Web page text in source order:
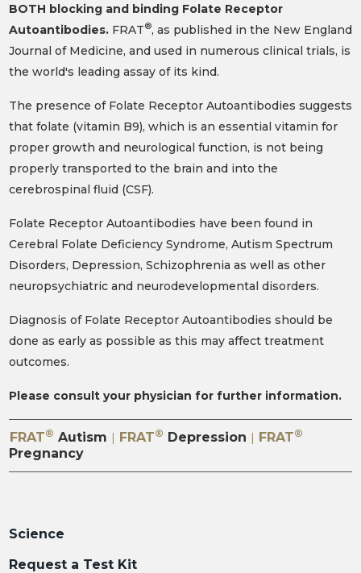
BOTH blocking and binding Folate Receptor
Autoantibodies.FRAT®, as published in the New England
Journal of Medicine, and used in numerous clinical trials, is
the world's leading assay of its kind.
The presence of Folate Receptor Autoantibodies suggests
that folate (vitamin B9), which is an essential vitamin for
proper growth and neurological function, is not being
properly transported to the brain and into the
cerebrospinal fluid (CSF).
Folate Receptor Autoantibodies have been found in
Cerebral Folate Deficiency Syndrome, Autism Spectrum
Disorders, Depression, Schizophrenia as well as other
neuropsychiatric and neurodevelopmental disorders.
Diagnosis of Folate Receptor Autoantibodies should be
done as early as possible as this may affect treatment
outcomes.
Please consult your physician for further information.
FRAT® Autism | FRAT® Depression | FRAT®
Pregnancy
Science
Request a Test Kit